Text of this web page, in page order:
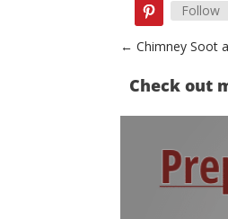
Follow
←Chimney Soot
Check out